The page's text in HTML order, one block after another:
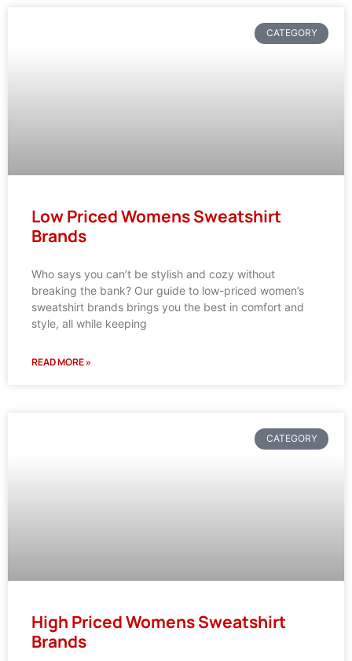
CATEGORY
Low Priced Womens Sweatshirt
Brands
Who says you can’t be stylish and cozy without
breaking the bank? Our guide to low-priced women’s
sweatshirt brands brings you the best in comfort and
style, all while keeping
READ MORE »
CATEGORY
High Priced Womens Sweatshirt
Brands